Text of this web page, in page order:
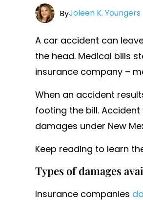
ByJoleen K. Youngers
A car accident can
the head. Medical bills
insurance company –
When an accident
footing the bill.
damages under New
Keep reading to learn
Types of damages
Insurance companies